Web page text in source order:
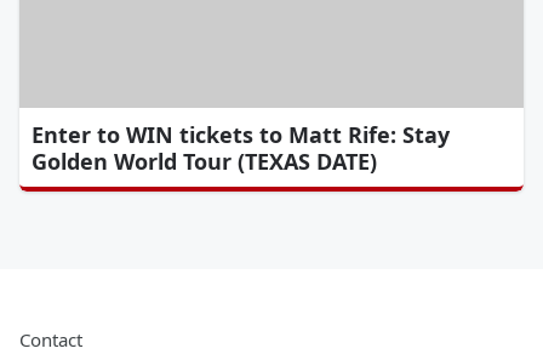
Enter to WIN tickets to Matt Rife: Stay
Golden World Tour (TEXAS DATE)
Contact